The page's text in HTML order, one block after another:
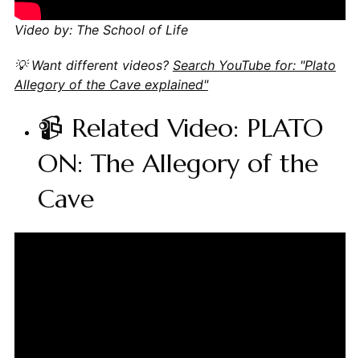
Video by: The School of Life
💡 Want different videos? Search YouTube for: "Plato
Allegory of the Cave explained"
📹 Related Video: PLATO
ON: The Allegory of the
Cave